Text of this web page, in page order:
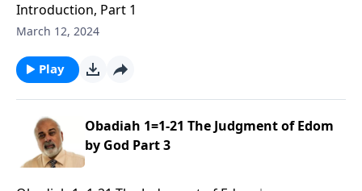
Introduction, Part 1
March 12, 2024
Play
Obadiah 1=1-21 The Judgment of Edom
by God Part 3